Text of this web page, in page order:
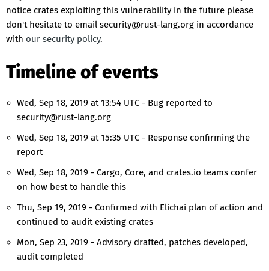
notice crates exploiting this vulnerability in the future please
don't hesitate to email security@rust-lang.org in accordance
with our security policy.
Timeline of events
Wed, Sep 18, 2019 at 13:54 UTC - Bug reported to
security@rust-lang.org
Wed, Sep 18, 2019 at 15:35 UTC - Response confirming the
report
Wed, Sep 18, 2019 - Cargo, Core, and crates.io teams confer
on how best to handle this
Thu, Sep 19, 2019 - Confirmed with Elichai plan of action and
continued to audit existing crates
Mon, Sep 23, 2019 - Advisory drafted, patches developed,
audit completed